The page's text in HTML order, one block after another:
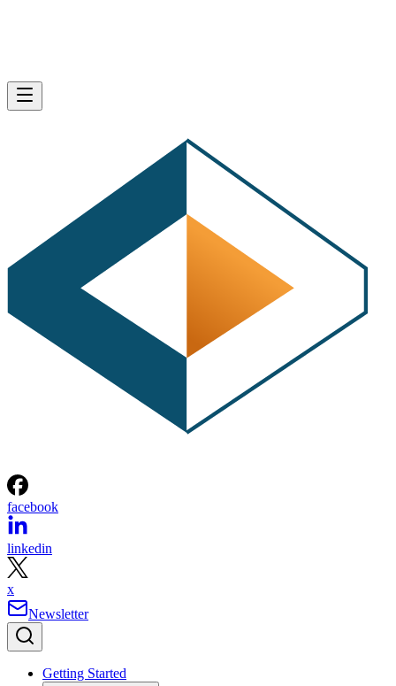
facebook
linkedin
x
Newsletter
Getting Started